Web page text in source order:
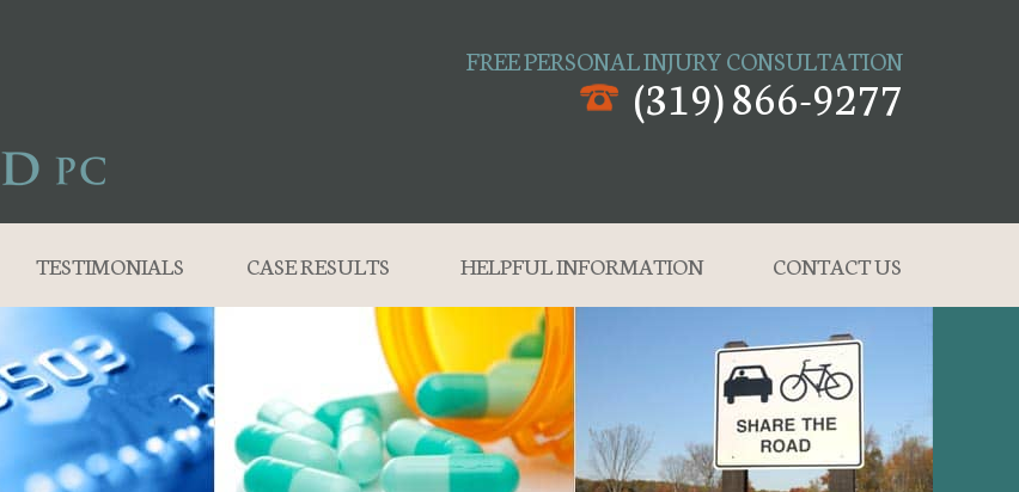
FREE PERSONAL INJURY CONSULTATION
(319) 866-9277
TESTIMONIALS CASE RESULTS HELPFUL INFORMATION CONTACT US